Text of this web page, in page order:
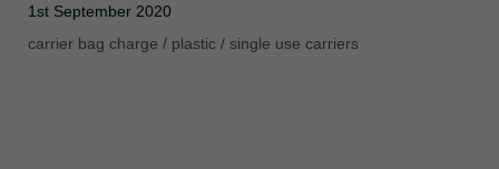
1st September 2020
carrier bag charge / plastic / single use carriers